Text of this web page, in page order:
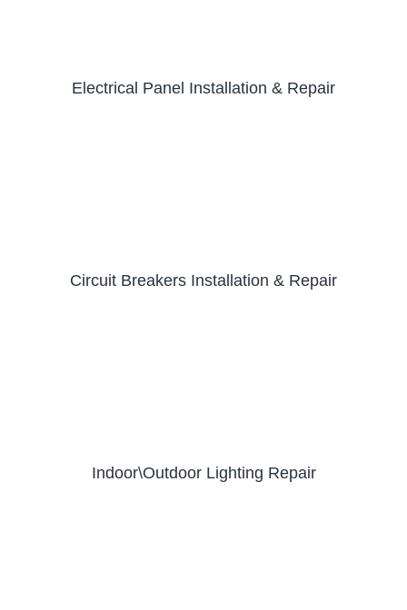
Electrical Panel Installation & Repair
Circuit Breakers Installation & Repair
Indoor\Outdoor Lighting Repair